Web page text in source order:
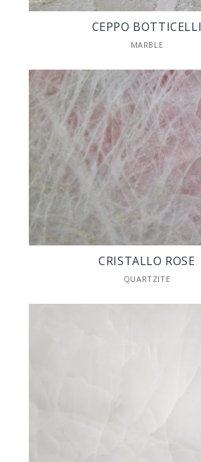
CEPPO BOTTICELLI
MARBLE
CRISTALLO ROSE
QUARTZITE